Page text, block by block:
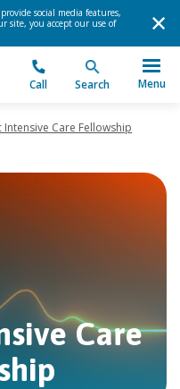
social media features,
site, you accept our use of
Call Search Menu
Intensive Care Fellowship
Care